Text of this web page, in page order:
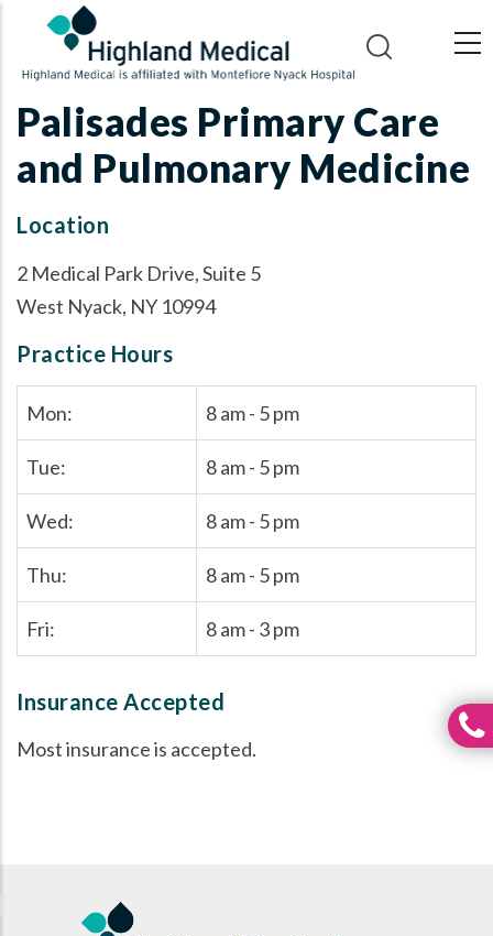
main
content
Palisades Primary Care
and Pulmonary Medicine
Location
2 Medical Park Drive, Suite 5
West Nyack, NY 10994
Practice Hours
Mon: 8 am - 5 pm
Tue: 8 am - 5 pm
Wed: 8 am - 5 pm
Thu: 8 am - 5 pm
Fri: 8 am - 3 pm
Insurance Accepted
Most insurance is accepted.